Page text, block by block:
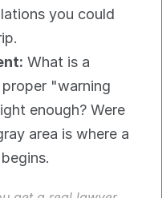
you could
What is a
"warning
enough? Were
area is where a